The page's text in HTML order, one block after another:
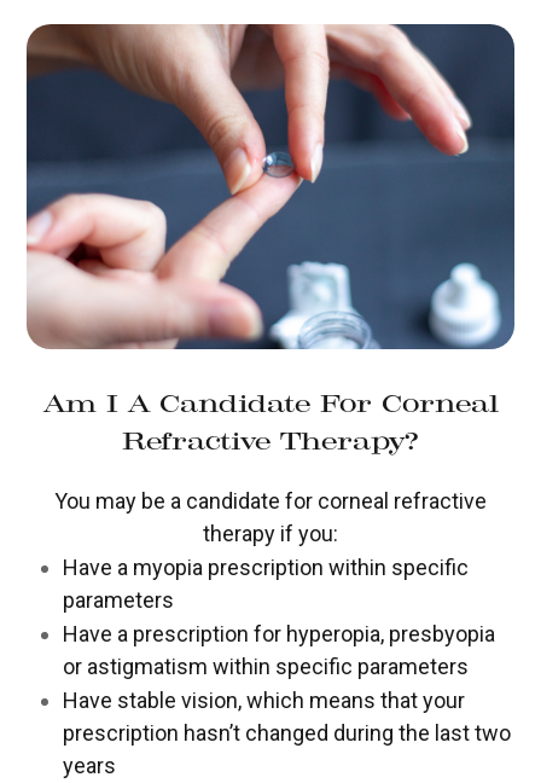
Am I A Candidate For Corneal
Refractive Therapy?
You may be a candidate for corneal refractive
therapy if you:
Have a myopia prescription within specific
parameters
Have a prescription for hyperopia, presbyopia
or astigmatism within specific parameters
Have stable vision, which means that your
prescription hasn’t changed during the last two
years